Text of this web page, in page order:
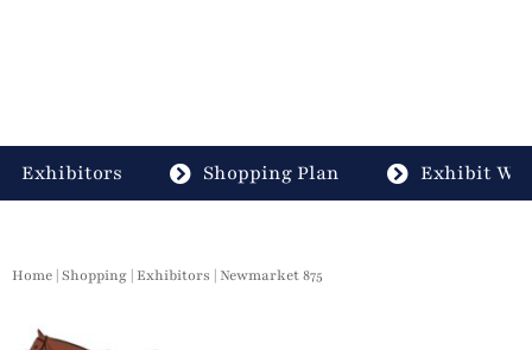
Exhibitors Shopping Plan Exhibit
Home |Shopping | Exhibitors | Newmarket 875